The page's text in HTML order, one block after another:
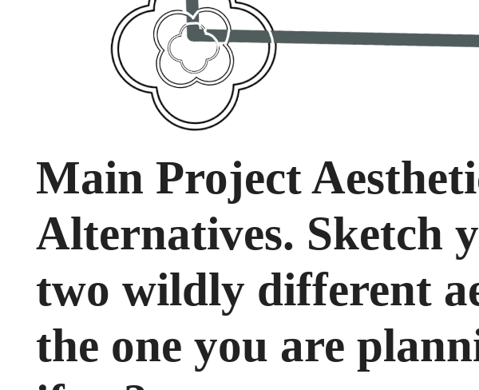
Main Project
Alternatives. Sketch
two wildly different
the one you are